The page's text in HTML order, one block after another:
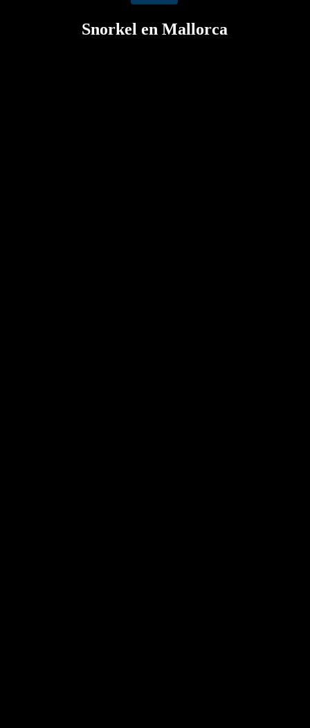
Snorkel en Mallorca